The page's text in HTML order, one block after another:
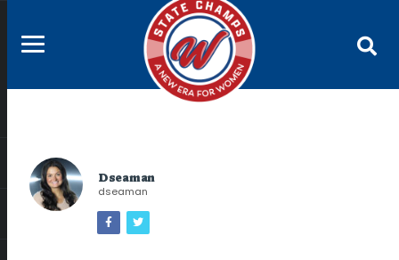
Dseaman
dseaman